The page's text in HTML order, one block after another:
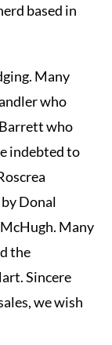
based in
Many
who
who
indebted to
Donal
Many
the
Sincere
we wish